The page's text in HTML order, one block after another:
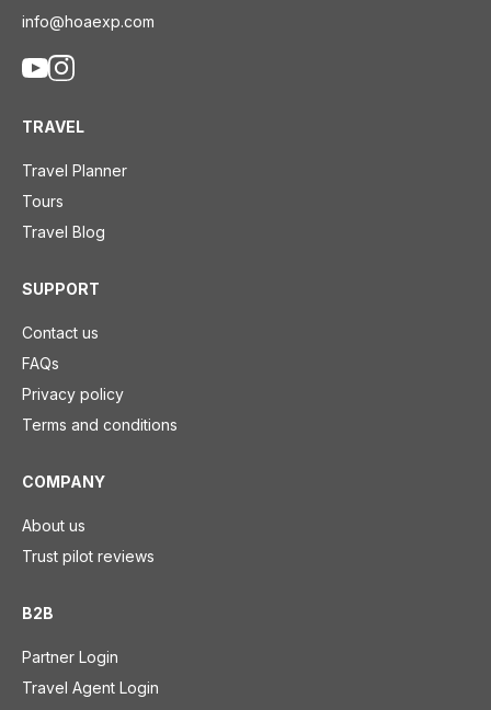
info@hoaexp.com
TRAVEL
Travel Planner
Tours
Travel Blog
SUPPORT
Contact us
FAQs
Privacy policy
Terms and conditions
COMPANY
About us
Trust pilot reviews
B2B
Partner Login
Travel Agent Login